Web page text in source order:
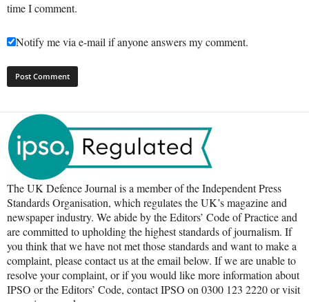
time I comment.
Notify me via e-mail if anyone answers my comment.
The UK Defence Journal is a member of the Independent Press
Standards Organisation, which regulates the UK’s magazine and
newspaper industry. We abide by the Editors’ Code of Practice and
are committed to upholding the highest standards of journalism. If
you think that we have not met those standards and want to make a
complaint, please contact us at the email below. If we are unable to
resolve your complaint, or if you would like more information about
IPSO or the Editors’ Code, contact IPSO on 0300 123 2220 or visit